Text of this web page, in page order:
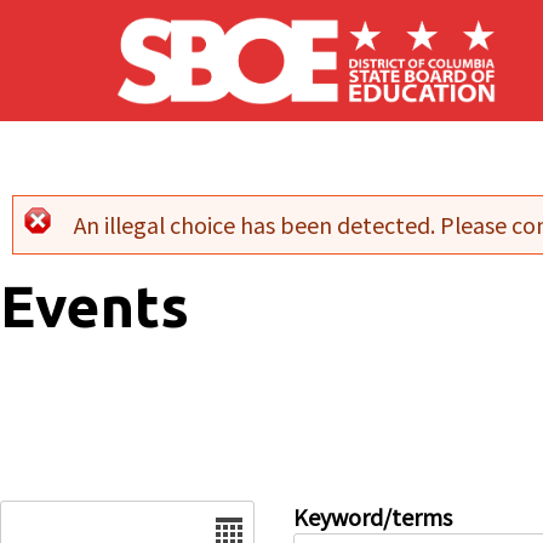
Skip to main content
Error message
An illegal choice has been detected. Please
Events
Keyword/terms